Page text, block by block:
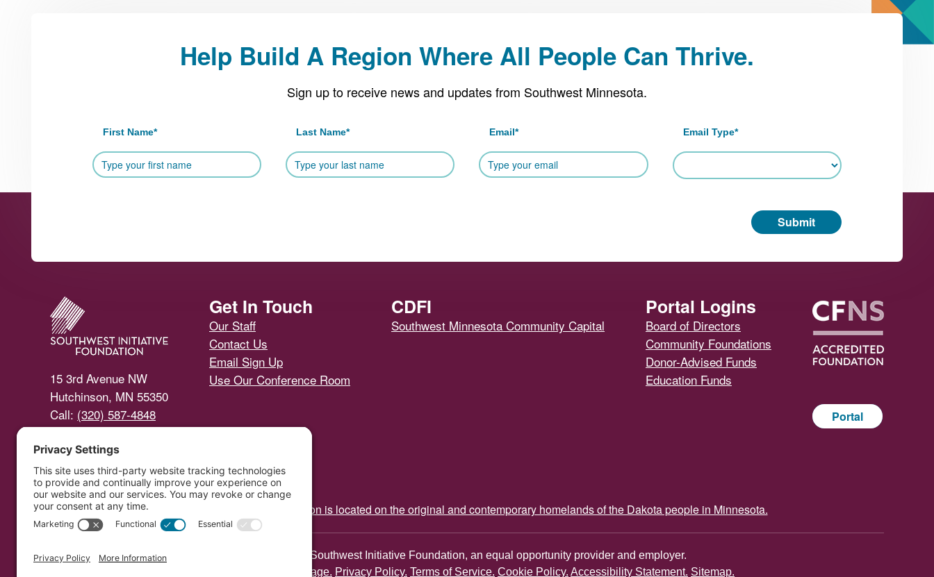
Help Build A Region Where All People Can Thrive.
Sign up to receive news and updates from Southwest Minnesota.
First Name* Last Name* Email* Email Type*
Submit
15 3rd Avenue NW
Hutchinson, MN 55350
Call: (320) 587-4848
Email Us
Get In Touch
Our Staff
Contact Us
Email Sign Up
Use Our Conference Room
CDFI
Southwest Minnesota Community Capital
Portal Logins
Board of Directors
Community Foundations
Donor-Advised Funds
Education Funds
Portal
Southwest Initiative Foundation is located on the original and contemporary homelands of the Dakota people in Minnesota.
Copyright © Southwest Initiative Foundation, an equal opportunity provider and employer.
Developed by Vivid Image. Privacy Policy. Terms of Service. Cookie Policy. Accessibility Statement. Sitemap.